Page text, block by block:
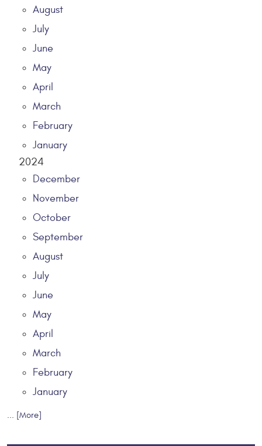
August
July
June
May
April
March
February
January
2024
December
November
October
September
August
July
June
May
April
March
February
January
... [More]